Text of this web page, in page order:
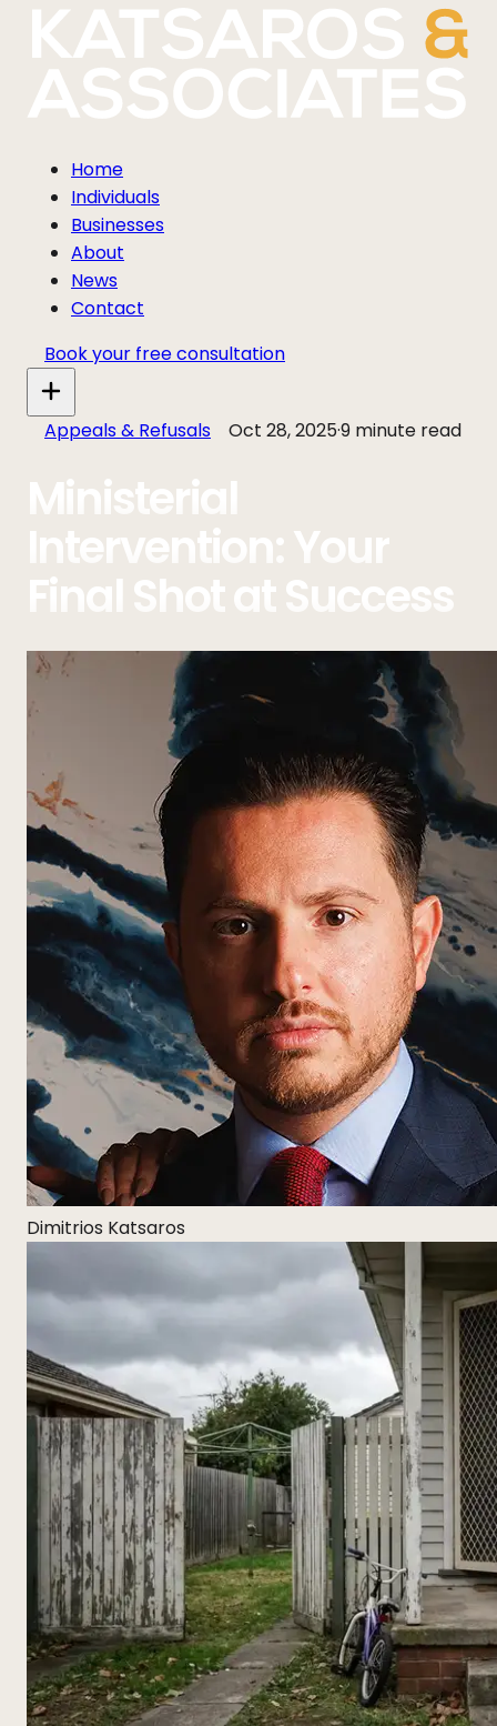
Home
Individuals
Businesses
About
News
Contact
Book your free consultation
Appeals & Refusals Oct 28, 2025·9 minute read
Ministerial
Intervention: Your
Final Shot at Success
Dimitrios Katsaros